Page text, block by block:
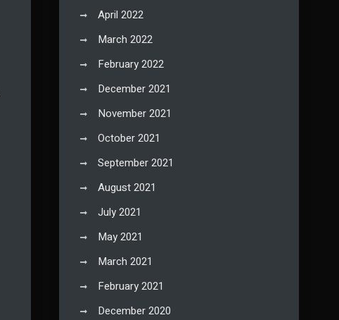
April 2022
March 2022
February 2022
December 2021
November 2021
October 2021
September 2021
August 2021
July 2021
May 2021
March 2021
February 2021
December 2020